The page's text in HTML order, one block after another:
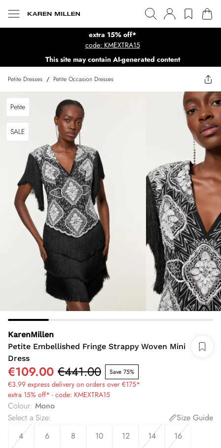
extra 15% off*
code: KMEXTRA15
This site may contain AI-generated content
Petite Dresses / Petite Occasion Dresses
Petite
SALE
KarenMillen
Petite Embellished Fringe Strappy Woven Mini
Dress
€109.00 €441.00 Save 75%
€3.99 express delivery on orders over €175*
extra 15% off* - code: KMEXTRA15
Colour: Mono
Select a Size:
Size Guide
4
6 8 10 12 14 16